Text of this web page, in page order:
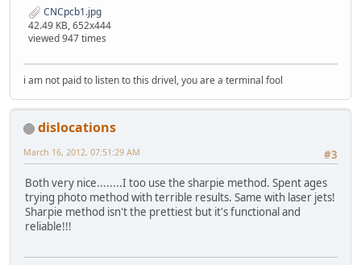
CNCpcb1.jpg
42.49 KB, 652x444
viewed 947 times
i am not paid to listen to this drivel, you are a terminal fool
dislocations
#3
March 16, 2012, 07:51:29 AM
Both very nice........I too use the sharpie method. Spent ages
trying photo method with terrible results. Same with laser jets!
Sharpie method isn't the prettiest but it's functional and
reliable!!!